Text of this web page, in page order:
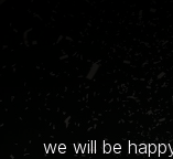
we will be